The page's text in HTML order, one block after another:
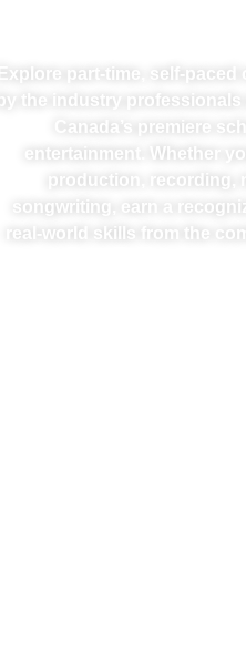
Explore part-time, self-
by the industry
Canada’s premiere
entertainment. Whether
production, recording,
songwriting, earn a
real-world skills from the